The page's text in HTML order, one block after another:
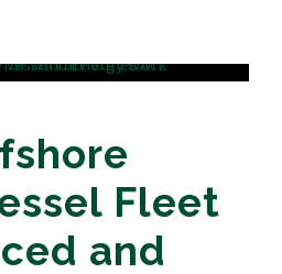
Fleet
and